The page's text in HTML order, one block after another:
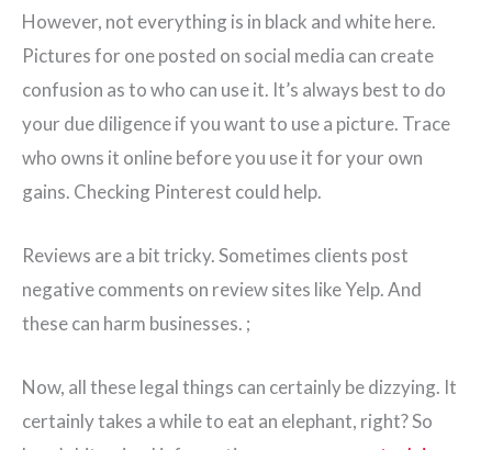
However, not everything is in black and white here.
Pictures for one posted on social media can create
confusion as to who can use it. It’s always best to do
your due diligence if you want to use a picture. Trace
who owns it online before you use it for your own
gains. Checking Pinterest could help.
Reviews are a bit tricky. Sometimes clients post
negative comments on review sites like Yelp. And
these can harm businesses. ;
Now, all these legal things can certainly be dizzying. It
certainly takes a while to eat an elephant, right? So